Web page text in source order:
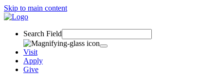
Skip to main content
Search Field
Visit
Apply
Give